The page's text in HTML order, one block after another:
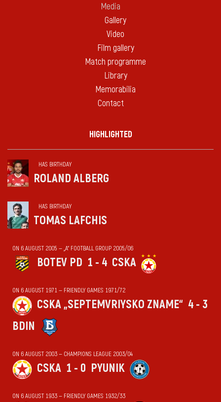
Media
Gallery
Video
Film gallery
Match programme
Library
Memorabilia
Contact
HIGHLIGHTED
HAS BIRTHDAY
ROLAND ALBERG
HAS BIRTHDAY
TOMAS LAFCHIS
ON 6 AUGUST 2005 — „А“ FOOTBALL GROUP 2005/06
BOTEV PD 1 - 4 CSKA
ON 6 AUGUST 1971 — FRIENDLY GAMES 1971/72
CSKA „SEPTEMVRIYSKO ZNAME“ 4 - 3
BDIN
ON 6 AUGUST 2003 — CHAMPIONS LEAGUE 2003/04
CSKA 1 - 0 PYUNIK
ON 6 AUGUST 1933 — FRIENDLY GAMES 1932/33